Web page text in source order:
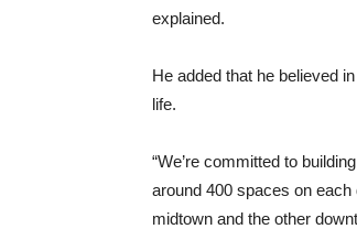
explained.
He added that he believed
life.
“We’re committed to
around 400 spaces on
midtown and the other